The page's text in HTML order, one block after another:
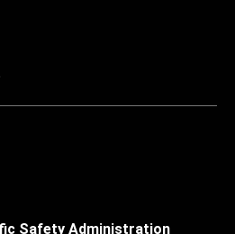
Safety Administration